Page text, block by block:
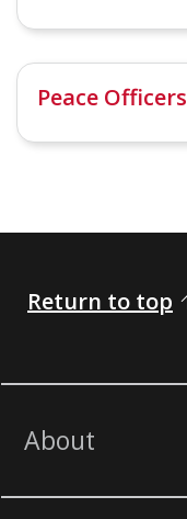
Peace Officers
Return to top
About